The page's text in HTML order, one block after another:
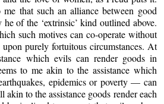
me that such an alliance between good
of the ‘extrinsic’ kind outlined above.
such motives can co-operate without
purely fortuitous circumstances. At
which evils can render goods in
to me akin to the assistance which
epidemics or poverty — can
akin to the assistance goods render each